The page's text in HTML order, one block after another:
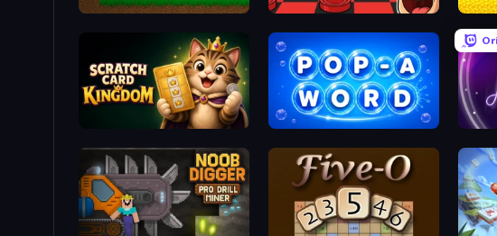
Mine Blocks Checkers & Draughts Multiplayer Stick
Scratch Card Kingdom Pop-a-Word Looper